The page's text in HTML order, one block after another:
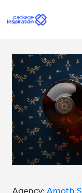
Agency: Amoth